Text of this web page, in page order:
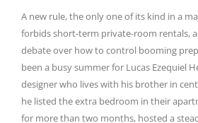
A new rule, the only one of its kind in a
forbids short-term private-room rentals,
debate over how to control booming
been a busy summer for Lucas Ezequiel
designer who lives with his brother in
he listed the extra bedroom in their
for more than two months, hosted a